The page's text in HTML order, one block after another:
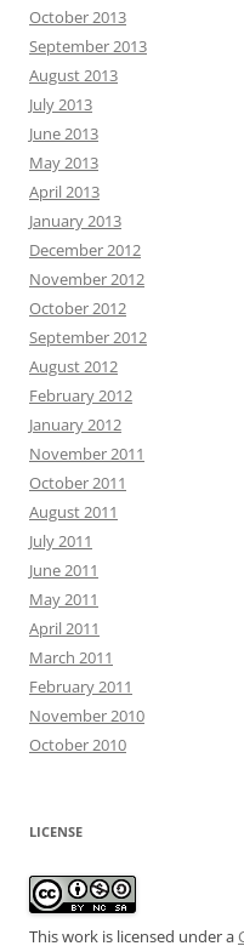
October 2013
September 2013
August 2013
July 2013
June 2013
May 2013
April 2013
January 2013
December 2012
November 2012
October 2012
September 2012
August 2012
February 2012
January 2012
November 2011
October 2011
August 2011
July 2011
June 2011
May 2011
April 2011
March 2011
February 2011
November 2010
October 2010
LICENSE
This work is licensed under a